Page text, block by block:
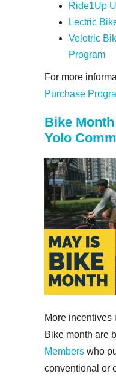
Ride1Up
Lectric
Velotric
Program
For more
Purchase
Bike
Yolo
More incentives
Bike month are
Members who
conventional or